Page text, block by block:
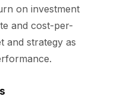
on investment
and cost-per-
and strategy as